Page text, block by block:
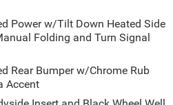
24 Month/100,000 Mile
first) after new car warranty
certified purchase date
Warranty: 84
Mile (whichever comes first)
service date
Power w/Tilt Down Heated Side
Folding and Turn Signal
Rear Bumper w/Chrome Rub
Accent